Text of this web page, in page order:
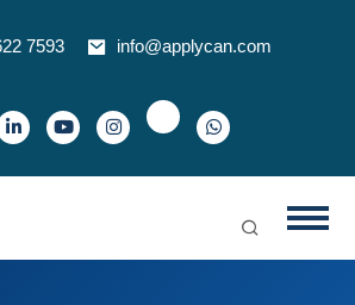
7593 info@applycan.com